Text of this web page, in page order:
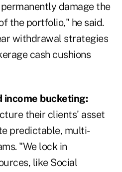
damage the
the portfolio," he said.
withdrawal strategies
cash cushions
bucketing:
their clients' asset
predictable, multi-
"We lock in
like Social